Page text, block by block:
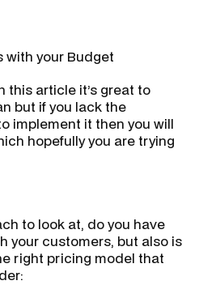
with your Budget
this article it’s great to
but if you lack the
implement it then you will
hopefully you are trying
to look at, do you have
your customers, but also is
right pricing model that